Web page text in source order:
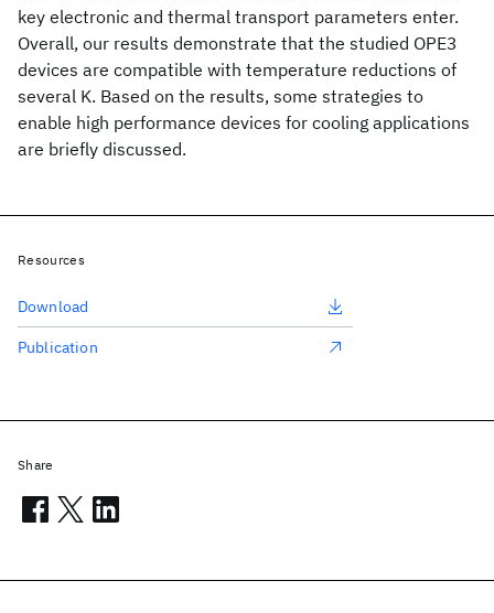
key electronic and thermal transport parameters enter.
Overall, our results demonstrate that the studied OPE3
devices are compatible with temperature reductions of
several K. Based on the results, some strategies to
enable high performance devices for cooling applications
are briefly discussed.
Resources
Download
Publication
Share